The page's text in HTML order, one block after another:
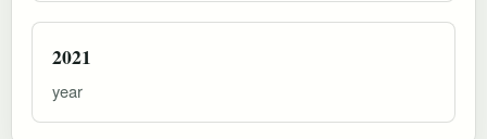
2021
year